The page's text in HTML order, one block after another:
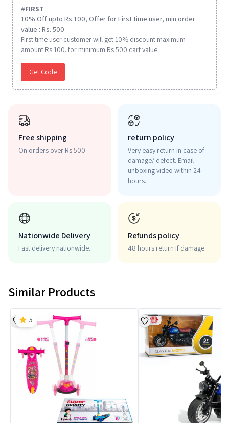
#FIRST
10% Off upto Rs.100, Offer for First time user, min order
value : Rs. 500
First time user customer will get 10% discount maximum
amount Rs 100. for minimum Rs 500 cart value.
Get Code
Free shipping
On orders over Rs 500
return policy
Very easy return in case of
damage/ defect. Email
unboxing video within 24
hours.
Nationwide Delivery
Fast delivery nationwide.
Refunds policy
48 hours return if damage
Similar Products
5